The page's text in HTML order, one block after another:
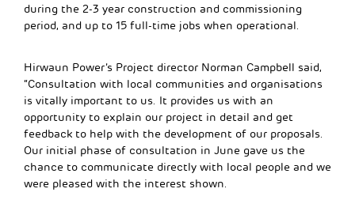
during the 2-3 year construction and commissioning
period, and up to 15 full-time jobs when operational.
Hirwaun Power’s Project director Norman Campbell said,
“Consultation with local communities and organisations
is vitally important to us. It provides us with an
opportunity to explain our project in detail and get
feedback to help with the development of our proposals.
Our initial phase of consultation in June gave us the
chance to communicate directly with local people and we
were pleased with the interest shown.